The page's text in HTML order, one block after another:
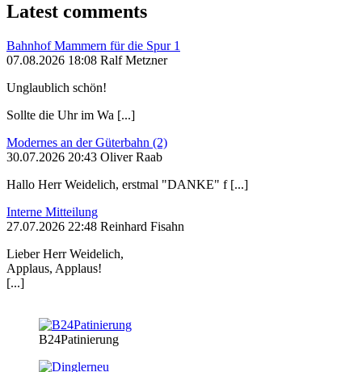
Latest comments
Bahnhof Mammern für die Spur 1
07.08.2026 18:08 Ralf Metzner
Unglaublich schön!
Sollte die Uhr im Wa [...]
Modernes an der Güterbahn (2)
30.07.2026 20:43 Oliver Raab
Hallo Herr Weidelich, erstmal "DANKE" f [...]
Interne Mitteilung
27.07.2026 22:48 Reinhard Fisahn
Lieber Herr Weidelich,
Applaus, Applaus!
[...]
B24Patinierung